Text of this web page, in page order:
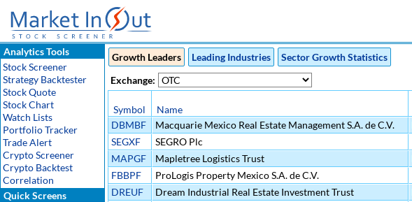
Analytics Tools
Stock Screener
Strategy Backtester
Stock Quote
Stock Chart
Watch Lists
Portfolio Tracker
Trade Alert
Crypto Screener
Crypto Backtest
Correlation
Quick Screens
Growth Leaders Leading Industries
Sector Growth Statistics
Exchange:
Symbol Name
DBMBF
Macquarie Mexico Real Estate Management S.A. de C.V.
SEGXF
SEGRO Plc
MAPGF
Mapletree Logistics Trust
FBBPF
ProLogis Property Mexico S.A. de C.V.
DREUF
Dream Industrial Real Estate Investment Trust